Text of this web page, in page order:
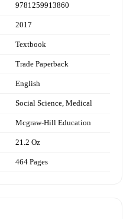
9781259913860
2017
Textbook
Trade Paperback
English
Social Science, Medical
Mcgraw-Hill Education
21.2 Oz
464 Pages